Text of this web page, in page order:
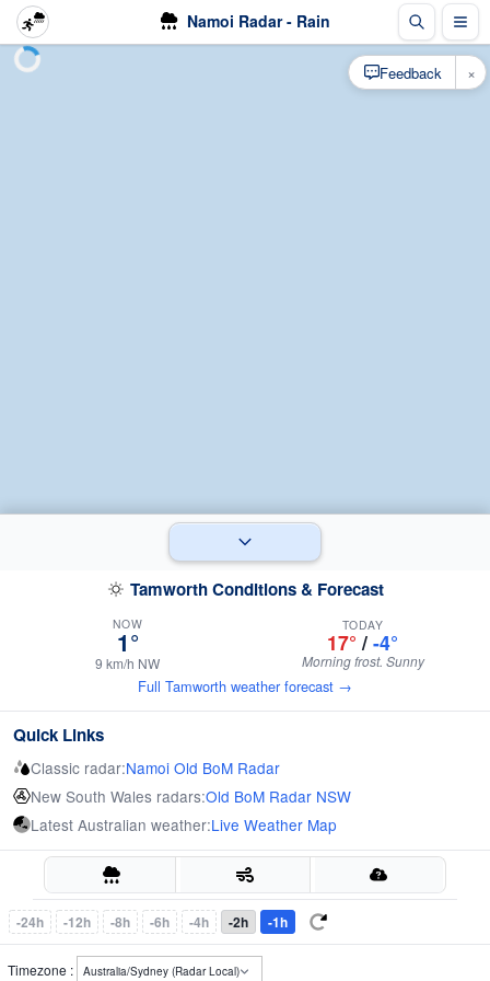
Namoi Radar - Rain
Tamworth Conditions & Forecast
NOW
1°
9 km/h NW
TODAY
17° / -4°
Morning frost. Sunny
Full Tamworth weather forecast →
Quick Links
Classic radar:Namoi Old BoM Radar
New South Wales radars:Old BoM Radar NSW
Latest Australian weather:Live Weather Map
-24h -12h -8h -6h -4h -2h -1h
Timezone :
Feedback ×